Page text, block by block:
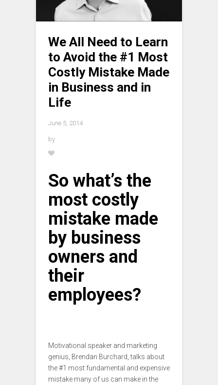
We All Need to Learn
to Avoid the #1 Most
Costly Mistake Made
in Business and in
Life
June 5, 2014
by
So what’s the
most costly
mistake made
by business
owners and
their
employees?
Motivational speaker and marketing
genius, Brendan Burchard, talks about
the #1 most fundamental and expensive
mistake many of us can make in the